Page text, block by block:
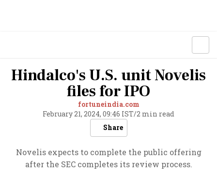
Hindalco's U.S. unit Novelis
files for IPO
fortuneindia.com
February 21, 2024, 09:46 IST/2 min read
Share
Novelis expects to complete the public offering
after the SEC completes its review process.